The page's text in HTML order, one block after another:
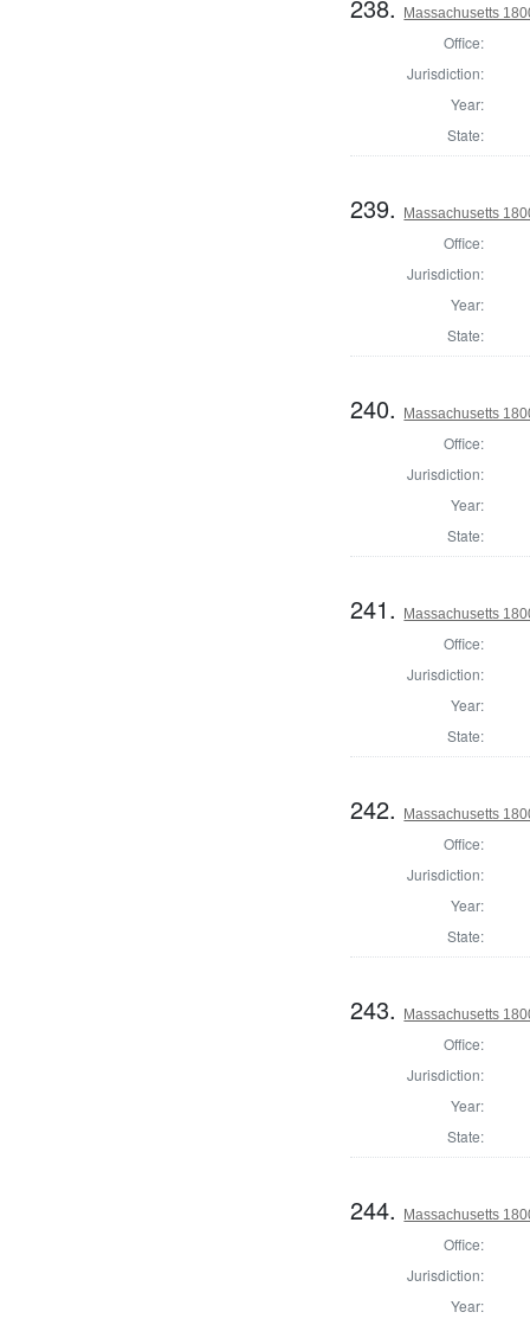
238. Massachusetts
Office:
Jurisdiction:
Year:
State:
239. Massachusetts
Office:
Jurisdiction:
Year:
State:
240. Massachusetts
Office:
Jurisdiction:
Year:
State:
241. Massachusetts
Office:
Jurisdiction:
Year:
State:
242. Massachusetts
Office:
Jurisdiction:
Year:
State:
243. Massachusetts
Office:
Jurisdiction:
Year:
State:
244. Massachusetts
Office:
Jurisdiction:
Year: